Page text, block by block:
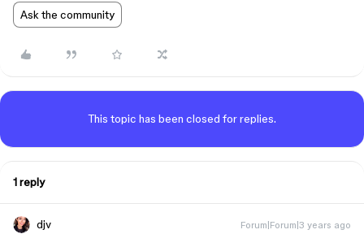
Ask the community
This topic has been closed for replies.
1 reply
djv Forum|Forum|3 years ago